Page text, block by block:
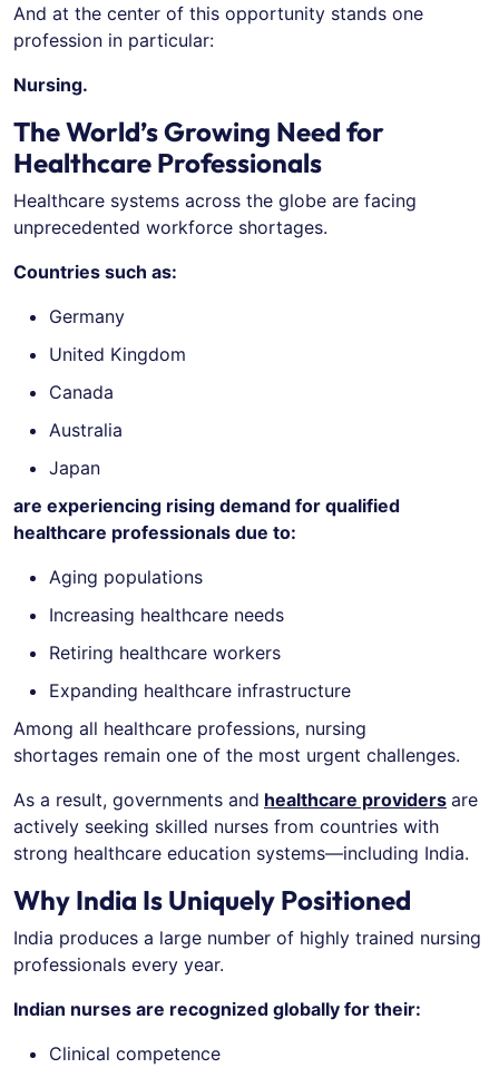
And at the center of this opportunity stands one
profession in particular:
Nursing.
The World’s Growing Need for
Healthcare Professionals
Healthcare systems across the globe are facing
unprecedented workforce shortages.
Countries such as:
Germany
United Kingdom
Canada
Australia
Japan
are experiencing rising demand for qualified
healthcare professionals due to:
Aging populations
Increasing healthcare needs
Retiring healthcare workers
Expanding healthcare infrastructure
Among all healthcare professions, nursing
shortages remain one of the most urgent challenges.
As a result, governments and healthcare providers are
actively seeking skilled nurses from countries with
strong healthcare education systems—including India.
Why India Is Uniquely Positioned
India produces a large number of highly trained nursing
professionals every year.
Indian nurses are recognized globally for their:
Clinical competence